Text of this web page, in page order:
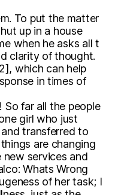
To put the matter
up in a house
when he asks all t
clarity of thought.
which can help
in times of
So far all the people
girl who just
transferred to
are changing
services and
Whats Wrong
of her task; I